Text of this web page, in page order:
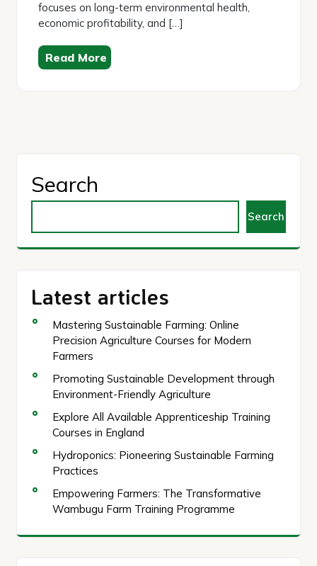
focuses on long-term environmental health,
economic profitability, and […]
Read More
Search
Search
Latest articles
Mastering Sustainable Farming: Online
Precision Agriculture Courses for Modern
Farmers
Promoting Sustainable Development through
Environment-Friendly Agriculture
Explore All Available Apprenticeship Training
Courses in England
Hydroponics: Pioneering Sustainable Farming
Practices
Empowering Farmers: The Transformative
Wambugu Farm Training Programme